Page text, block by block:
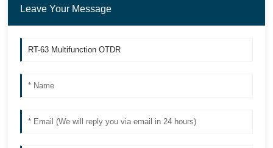
Leave Your Message